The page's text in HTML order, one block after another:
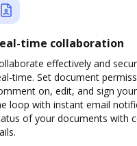
time collaboration
effectively and
time. Set document
on, edit, and sign
loop with instant email
of your documents with